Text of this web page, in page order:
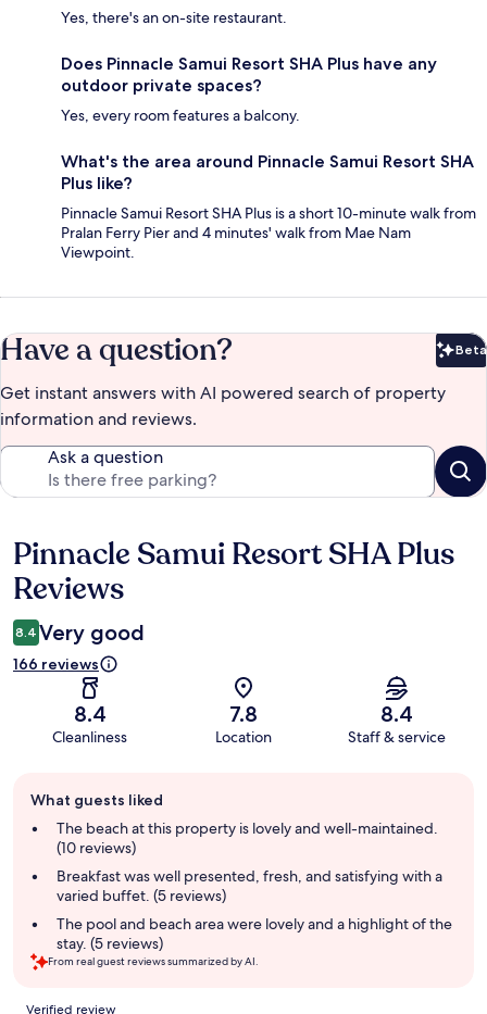
Yes, there's an on-site restaurant.
Does Pinnacle Samui Resort SHA Plus have any
outdoor private spaces?
Yes, every room features a balcony.
What's the area around Pinnacle Samui Resort SHA
Plus like?
Pinnacle Samui Resort SHA Plus is a short 10-minute walk from
Pralan Ferry Pier and 4 minutes' walk from Mae Nam
Viewpoint.
Have a question? Beta
Get instant answers with AI powered search of property
information and reviews.
Ask a question
Reviews
Pinnacle Samui Resort SHA Plus
Reviews
8.4 Very good
166 reviews
8.4
Cleanliness
7.8
Location
8.4
Staff & service
review
summary
What guests liked
The beach at this property is lovely and well-maintained.
(10 reviews)
Breakfast was well presented, fresh, and satisfying with a
varied buffet. (5 reviews)
The pool and beach area were lovely and a highlight of the
stay. (5 reviews)
From real guest reviews summarized by AI.
Reviews
Verified review